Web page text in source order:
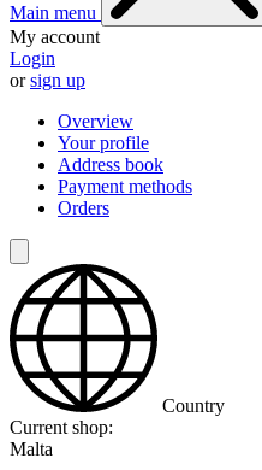
Main menu
My account
Login
orsign up
Overview
Your profile
Address book
Payment methods
Orders
Country
Current shop:
Malta